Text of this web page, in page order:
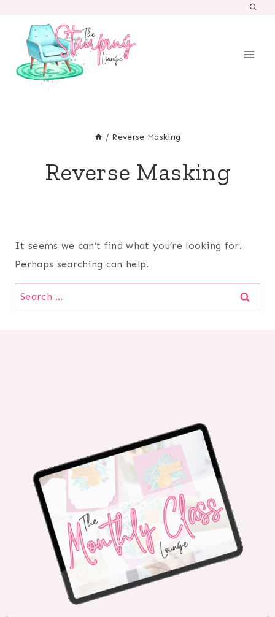
content
/ Reverse Masking
Reverse Masking
It seems we can’t find what you’re looking for.
Perhaps searching can help.
Search
for: